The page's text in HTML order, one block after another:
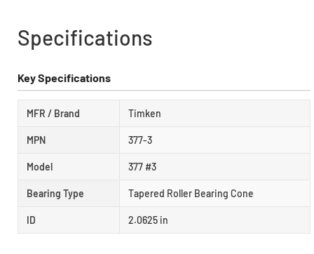
Specifications
Key Specifications
MFR / Brand Timken
MPN 377-3
Model 377 #3
Bearing Type Tapered Roller Bearing Cone
ID 2.0625 in